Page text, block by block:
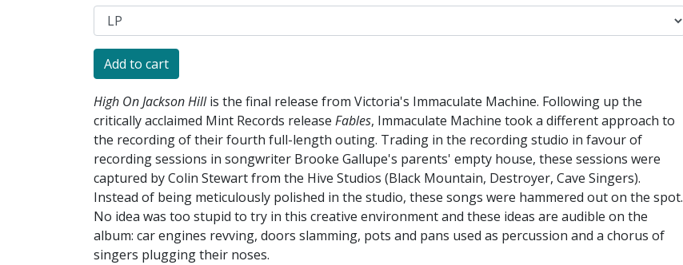
High On Jackson Hillis the final release from Victoria's Immaculate Machine. Following up the
critically acclaimed Mint Records release Fables, Immaculate Machine took a different approach to
the recording of their fourth full-length outing. Trading in the recording studio in favour of
recording sessions in songwriter Brooke Gallupe's parents' empty house, these sessions were
captured by Colin Stewart from the Hive Studios (Black Mountain, Destroyer, Cave Singers).
Instead of being meticulously polished in the studio, these songs were hammered out on the spot.
No idea was too stupid to try in this creative environment and these ideas are audible on the
album: car engines revving, doors slamming, pots and pans used as percussion and a chorus of
singers plugging their noses.